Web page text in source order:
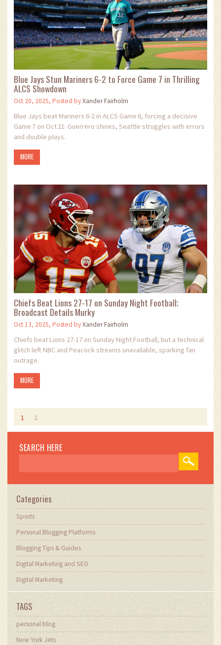
Blue Jays Stun Mariners 6-2 to Force Game 7 in Thrilling
ALCS Showdown
Oct 20, 2025, Posted byXander Fairholm
Blue Jays beat Mariners 6-2 in ALCS Game 6, forcing a decisive
Game 7 on Oct 21. Guerrero shines, Seattle struggles with errors
and double plays.
MORE
Chiefs Beat Lions 27-17 on Sunday Night Football;
Broadcast Details Murky
Oct 13, 2025, Posted byXander Fairholm
Chiefs beat Lions 27-17 on Sunday Night Football, but a technical
glitch left NBC and Peacock streams unavailable, sparking fan
outrage.
MORE
1 2
SEARCH HERE
Categories
Sports
Personal Blogging Platforms
Blogging Tips & Guides
Digital Marketing and SEO
Digital Marketing
TAGS
personal blog
New York Jets